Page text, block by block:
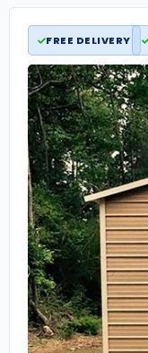
FREE DELIVERY